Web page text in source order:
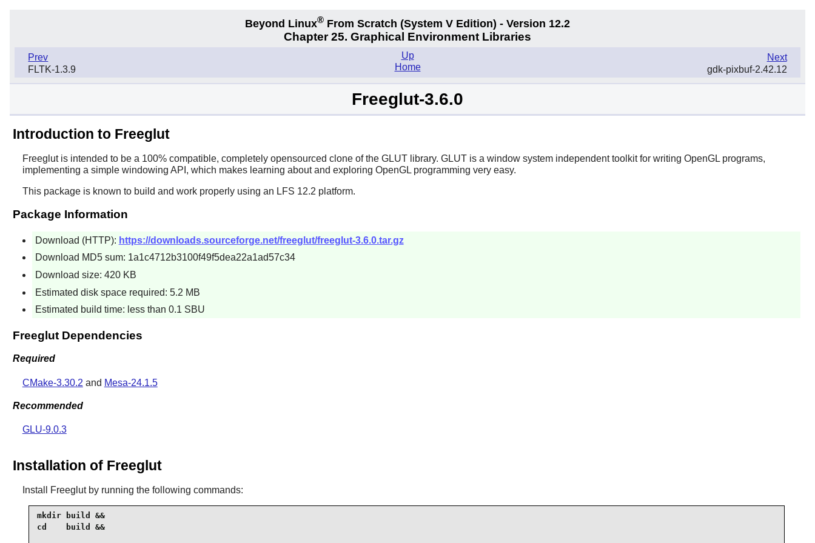
Beyond Linux® From Scratch (System V Edition) - Version 12.2
Chapter 25. Graphical Environment Libraries
Prev
FLTK-1.3.9
Next
gdk-pixbuf-2.42.12
Up
Home
Freeglut-3.6.0
Introduction to Freeglut
Freeglutis intended to be a 100% compatible, completely opensourced clone of the GLUT library. GLUT is a window system independent toolkit for writing OpenGL programs,
implementing a simple windowing API, which makes learning about and exploring OpenGL programming very easy.
This package is known to build and work properly using an LFS 12.2 platform.
Package Information
Download (HTTP): https://downloads.sourceforge.net/freeglut/freeglut-3.6.0.tar.gz
Download MD5 sum: 1a1c4712b3100f49f5dea22a1ad57c34
Download size: 420 KB
Estimated disk space required: 5.2 MB
Estimated build time: less than 0.1 SBU
Freeglut Dependencies
Required
CMake-3.30.2 and Mesa-24.1.5
Recommended
GLU-9.0.3
Installation of Freeglut
Install Freeglutby running the following commands:
mkdir build &&
cd    build &&